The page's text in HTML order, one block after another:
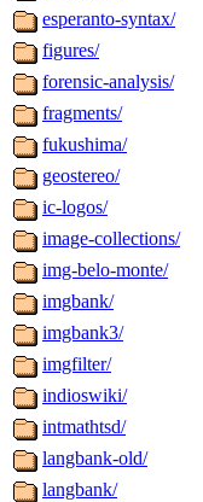
esperanto-syntax/
figures/
forensic-analysis/
fragments/
fukushima/
geostereo/
ic-logos/
image-collections/
img-belo-monte/
imgbank/
imgbank3/
imgfilter/
indioswiki/
intmathtsd/
langbank-old/
langbank/